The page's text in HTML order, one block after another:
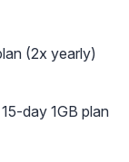
(2x yearly)
15-day 1GB plan